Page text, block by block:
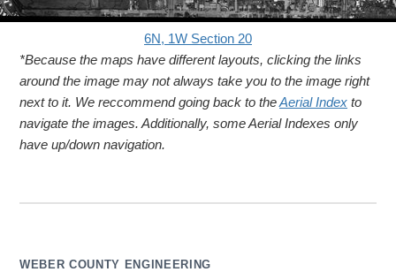
6N, 1W Section 20
*Because the maps have different layouts, clicking the links
around the image may not always take you to the image right
next to it. We reccommend going back to theAerial Index to
navigate the images. Additionally, some Aerial Indexes only
have up/down navigation.
WEBER COUNTY ENGINEERING